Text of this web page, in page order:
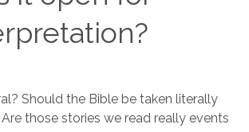
Should the Bible be taken literally
those stories we read really events